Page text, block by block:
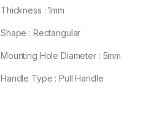
Thickness : 1mm
Shape : Rectangular
Mounting Hole Diameter : 5mm
Handle Type : Pull Handle